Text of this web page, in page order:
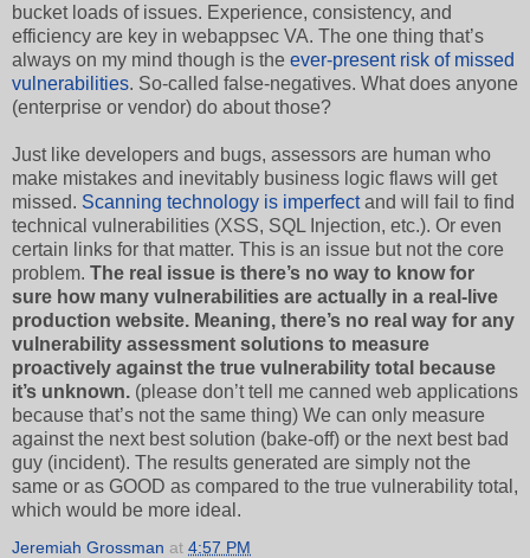
bucket loads of issues. Experience, consistency, and
efficiency are key in webappsec VA. The one thing that’s
always on my mind though is the ever-present risk of missed
vulnerabilities. So-called false-negatives. What does anyone
(enterprise or vendor) do about those?
Just like developers and bugs, assessors are human who
make mistakes and inevitably business logic flaws will get
missed. Scanning technology is imperfectand will fail to find
technical vulnerabilities (XSS, SQL Injection, etc.). Or even
certain links for that matter. This is an issue but not the core
problem. The real issue is there’s no way to know for
sure how many vulnerabilities are actually in a real-live
production website. Meaning, there’s no real way for any
vulnerability assessment solutions to measure
proactively against the true vulnerability total because
it’s unknown. (please don’t tell me canned web applications
because that’s not the same thing) We can only measure
against the next best solution (bake-off) or the next best bad
guy (incident). The results generated are simply not the
same or as GOOD as compared to the true vulnerability total,
which would be more ideal.
Jeremiah Grossman at 4:57 PM